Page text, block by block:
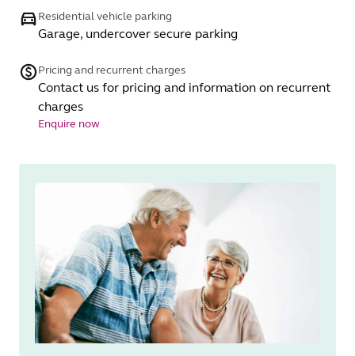
Residential vehicle parking
Garage, undercover secure parking
Pricing and recurrent charges
Contact us for pricing and information on recurrent
charges
Enquire now